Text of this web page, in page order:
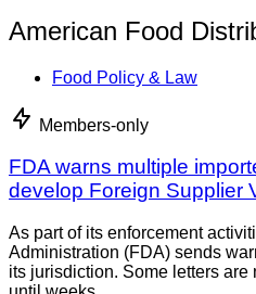
American Food
Food Policy & Law
Members-only
FDA warns multiple
develop Foreign Supplier
As part of its enforcement
Administration (FDA) sends
its jurisdiction. Some letters